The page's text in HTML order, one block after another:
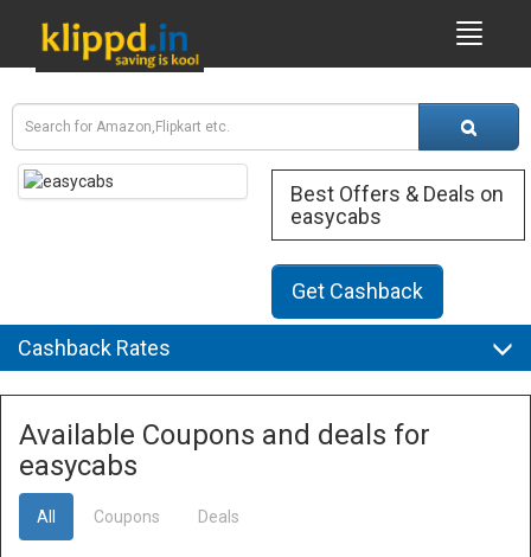
Best Offers & Deals on
easycabs
Get Cashback
Cashback Rates
Available Coupons and deals for
easycabs
All Coupons Deals